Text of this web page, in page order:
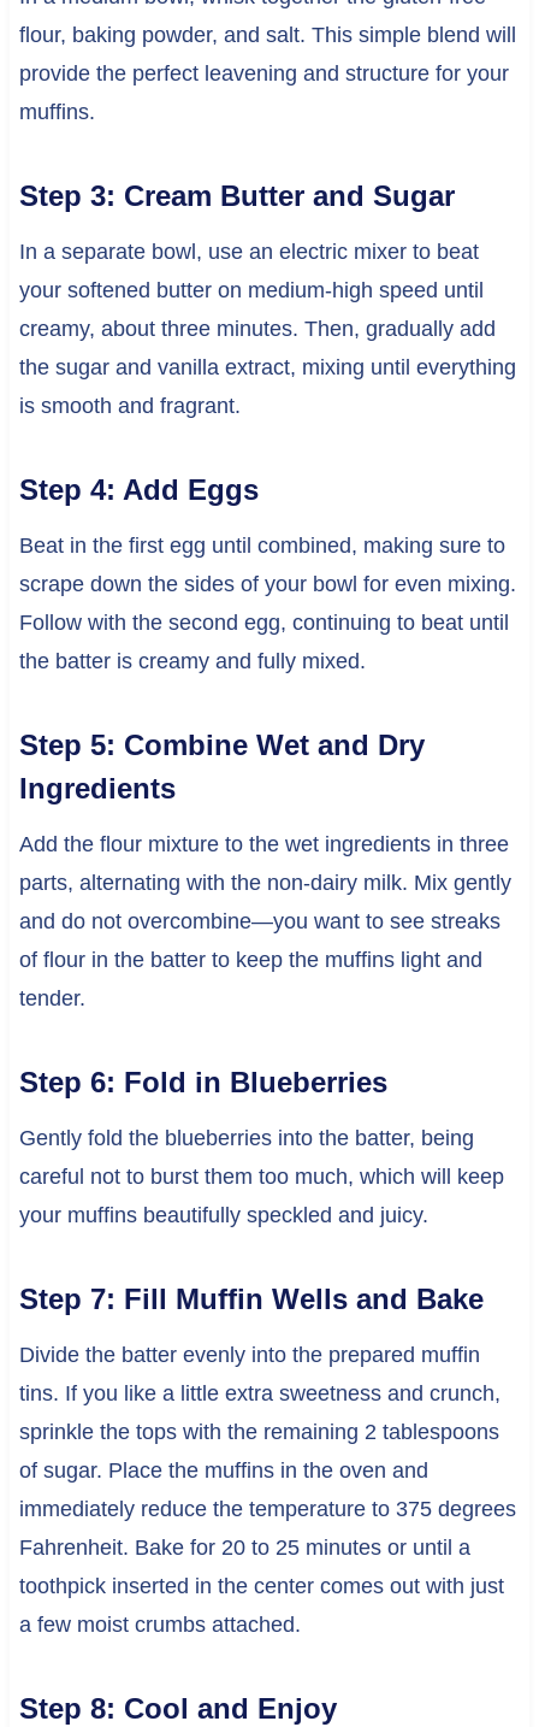
flour, baking powder, and salt. This simple blend will
provide the perfect leavening and structure for your
muffins.
Step 3: Cream Butter and Sugar
In a separate bowl, use an electric mixer to beat
your softened butter on medium-high speed until
creamy, about three minutes. Then, gradually add
the sugar and vanilla extract, mixing until everything
is smooth and fragrant.
Step 4: Add Eggs
Beat in the first egg until combined, making sure to
scrape down the sides of your bowl for even mixing.
Follow with the second egg, continuing to beat until
the batter is creamy and fully mixed.
Step 5: Combine Wet and Dry
Ingredients
Add the flour mixture to the wet ingredients in three
parts, alternating with the non-dairy milk. Mix gently
and do not overcombine—you want to see streaks
of flour in the batter to keep the muffins light and
tender.
Step 6: Fold in Blueberries
Gently fold the blueberries into the batter, being
careful not to burst them too much, which will keep
your muffins beautifully speckled and juicy.
Step 7: Fill Muffin Wells and Bake
Divide the batter evenly into the prepared muffin
tins. If you like a little extra sweetness and crunch,
sprinkle the tops with the remaining 2 tablespoons
of sugar. Place the muffins in the oven and
immediately reduce the temperature to 375 degrees
Fahrenheit. Bake for 20 to 25 minutes or until a
toothpick inserted in the center comes out with just
a few moist crumbs attached.
Step 8: Cool and Enjoy